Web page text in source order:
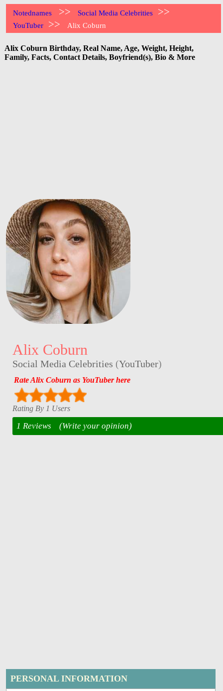
Notednames >> Social Media Celebrities >>
YouTuber >> Alix Coburn
Alix Coburn Birthday, Real Name, Age, Weight, Height,
Family, Facts, Contact Details, Boyfriend(s), Bio & More
Alix Coburn
Social Media Celebrities (YouTuber)
Rate Alix Coburn as YouTuber here
Rating By 1 Users
1 Reviews (Write your opinion)
PERSONAL INFORMATION